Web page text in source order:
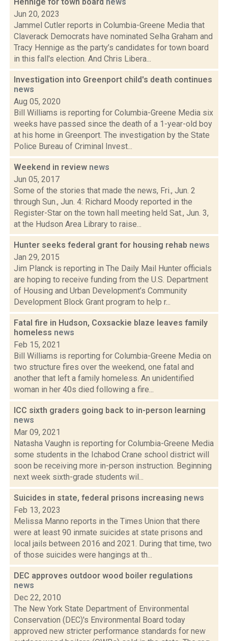
Jun 20, 2023
Jammel Cutler reports in Columbia-Greene Media that
Claverack Democrats have nominated Selha Graham and
Tracy Hennige as the party’s candidates for town board
in this fall's election. And Chris Libera...
Investigation into Greenport child's death continues
news
Aug 05, 2020
Bill Williams is reporting for Columbia-Greene Media six
weeks have passed since the death of a 1-year-old boy
at his home in Greenport. The investigation by the State
Police Bureau of Criminal Invest...
Weekend in review news
Jun 05, 2017
Some of the stories that made the news, Fri., Jun. 2
through Sun., Jun. 4: Richard Moody reported in the
Register-Star on the town hall meeting held Sat., Jun. 3,
at the Hudson Area Library to raise...
Hunter seeks federal grant for housing rehab news
Jan 29, 2015
Jim Planck is reporting in The Daily Mail Hunter officials
are hoping to receive funding from the U.S. Department
of Housing and Urban Development’s Community
Development Block Grant program to help r...
Fatal fire in Hudson, Coxsackie blaze leaves family
homeless news
Feb 15, 2021
Bill Williams is reporting for Columbia-Greene Media on
two structure fires over the weekend, one fatal and
another that left a family homeless. An unidentified
woman in her 40s died following a fire...
ICC sixth graders going back to in-person learning
news
Mar 09, 2021
Natasha Vaughn is reporting for Columbia-Greene Media
some students in the Ichabod Crane school district will
soon be receiving more in-person instruction. Beginning
next week sixth-grade students wil...
Suicides in state, federal prisons increasing news
Feb 13, 2023
Melissa Manno reports in the Times Union that there
were at least 90 inmate suicides at state prisons and
local jails between 2016 and 2021. During that time, two
of those suicides were hangings at th...
DEC approves outdoor wood boiler regulations
news
Dec 22, 2010
The New York State Department of Environmental
Conservation (DEC)'s Environmental Board today
approved new stricter performance standards for new